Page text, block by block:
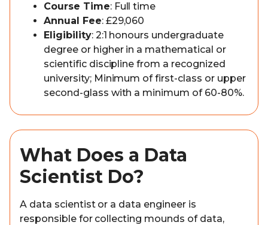
Course Time: Full time
Annual Fee: £29,060
Eligibility: 2:1 honours undergraduate
degree or higher in a mathematical or
scientific discipline from a recognized
university; Minimum of first-class or upper
second-glass with a minimum of 60-80%.
What Does a Data
Scientist Do?
A data scientist or a data engineer is
responsible for collecting mounds of data,